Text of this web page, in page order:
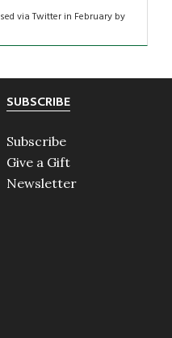
via Twitter in February by
SUBSCRIBE
Subscribe
Give a Gift
Newsletter